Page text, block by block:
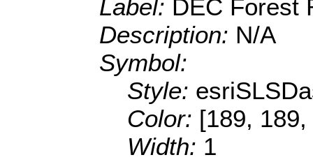
Label: DEC Forest
Description: N/A
Symbol:
Style:
Color: [189,
Width: 1